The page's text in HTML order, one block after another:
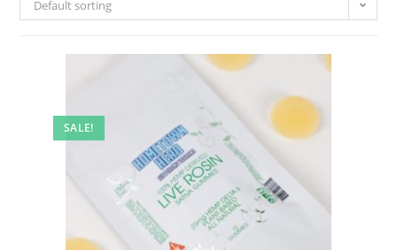
Default sorting
SALE!